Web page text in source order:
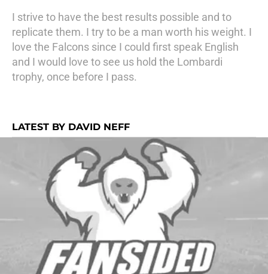
I strive to have the best results possible and to
replicate them. I try to be a man worth his weight. I
love the Falcons since I could first speak English
and I would love to see us hold the Lombardi
trophy, once before I pass.
LATEST BY DAVID NEFF